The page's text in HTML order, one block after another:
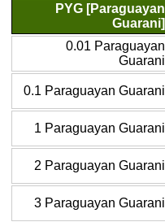
PYG [Paraguayan
Guarani]
0.01 Paraguayan
Guarani
0.1 Paraguayan Guarani
1 Paraguayan Guarani
2 Paraguayan Guarani
3 Paraguayan Guarani